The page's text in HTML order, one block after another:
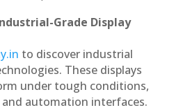
Grade Display
to discover industrial
These displays
under tough conditions,
automation interfaces.